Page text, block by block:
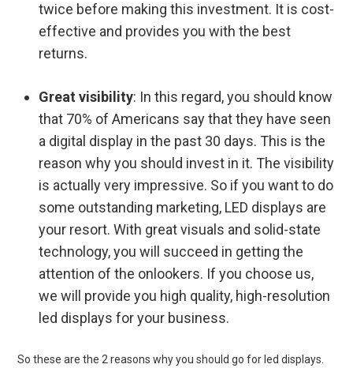
twice before making this investment. It is cost-
effective and provides you with the best
returns.
Great visibility: In this regard, you should know
that 70% of Americans say that they have seen
a digital display in the past 30 days. This is the
reason why you should invest in it. The visibility
is actually very impressive. So if you want to do
some outstanding marketing, LED displays are
your resort. With great visuals and solid-state
technology, you will succeed in getting the
attention of the onlookers. If you choose us,
we will provide you high quality, high-resolution
led displays for your business.
So these are the 2 reasons why you should go for led displays.